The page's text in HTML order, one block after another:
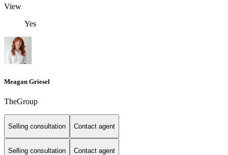
View
Yes
Meagan Griesel
TheGroup
Selling consultation Contact agent
Selling consultation Contact agent